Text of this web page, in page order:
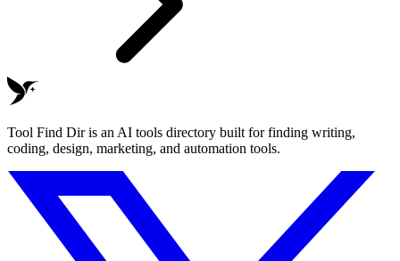
Tool Find Dir is an AI tools directory built for finding writing,
coding, design, marketing, and automation tools.